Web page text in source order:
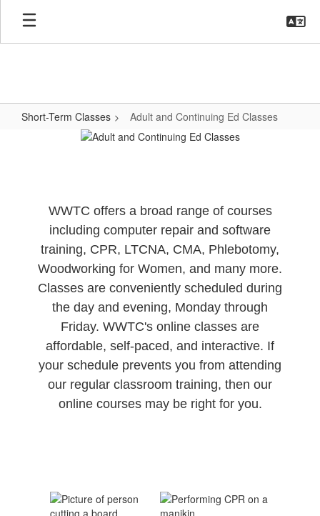
Skip
main
Short-Term Classes Adult and Continuing Ed Classes
Classes
WWTC offers a broad range of courses
including computer repair and software
training, CPR, LTCNA, CMA, Phlebotomy,
Woodworking for Women, and many more.
Classes are conveniently scheduled during
the day and evening, Monday through
Friday. WWTC's online classes are
affordable, self-paced, and interactive. If
your schedule prevents you from attending
our regular classroom training, then our
online courses may be right for you.